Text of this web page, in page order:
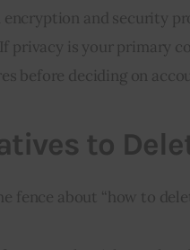
and security
privacy is your primary
before deciding on
to
fence about “how to